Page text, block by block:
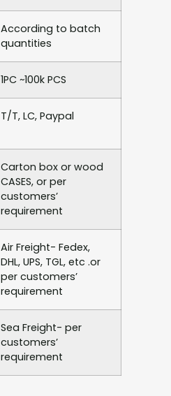
According to batch
quantities
1PC ~100k PCS
T/T, LC, Paypal
Carton box or wood
CASES, or per
customers’
requirement
Air Freight- Fedex,
DHL, UPS, TGL, etc .or
per customers’
requirement
Sea Freight- per
customers’
requirement